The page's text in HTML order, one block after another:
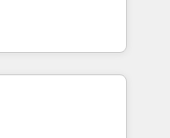
3 Partner of the
• Partner of the
experts help
impact.
Eliteの実装
は何
盤に、AIエージェン
マーケティング・営
・グループ会社・部